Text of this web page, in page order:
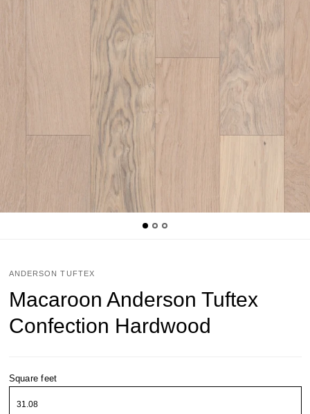
ANDERSON TUFTEX
Macaroon Anderson Tuftex
Confection Hardwood
Square feet